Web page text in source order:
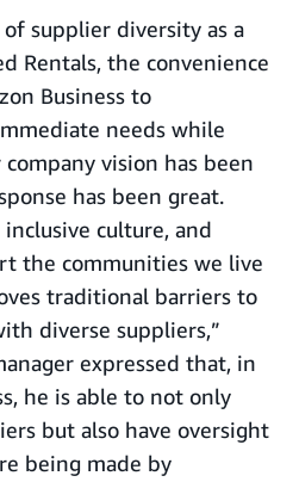
supplier diversity as a
Rentals, the convenience
Business to
needs while
vision has been
has been great.
culture, and
the communities we live
traditional barriers to
diverse suppliers,”
expressed that, in
he is able to not only
but also have oversight
being made by